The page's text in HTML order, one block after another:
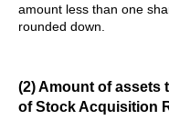
amount less than one
rounded down.
(2) Amount of assets
of Stock Acquisition